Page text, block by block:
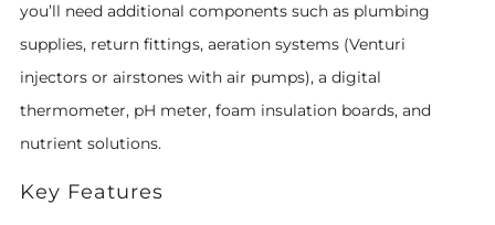
you’ll need additional components such as plumbing
supplies, return fittings, aeration systems (Venturi
injectors or airstones with air pumps), a digital
thermometer, pH meter, foam insulation boards, and
nutrient solutions.
Key Features